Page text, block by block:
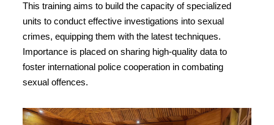
This training aims to build the capacity of specialized
units to conduct effective investigations into sexual
crimes, equipping them with the latest techniques.
Importance is placed on sharing high-quality data to
foster international police cooperation in combating
sexual offences.